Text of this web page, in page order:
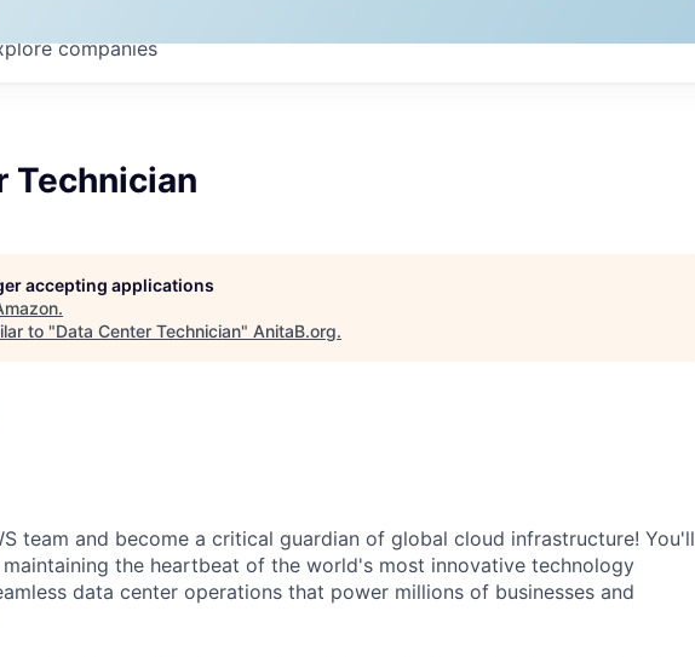
companies
Technician
accepting applications
.
to "Data Center Technician" AnitaB.org.
team and become a critical guardian of global cloud infrastructure! You'll
the heartbeat of the world's most innovative technology
data center operations that power millions of businesses and